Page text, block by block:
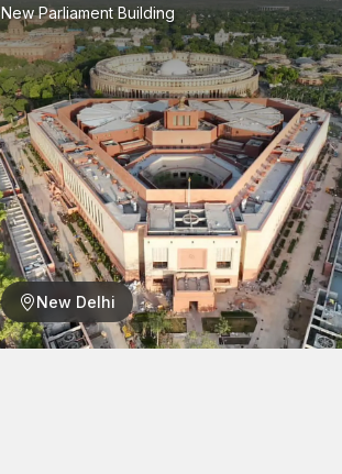
New Parliament Building
New Delhi